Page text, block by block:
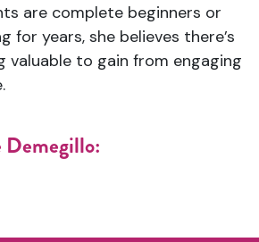
are complete beginners or
for years, she believes there’s
valuable to gain from engaging
Demegillo: